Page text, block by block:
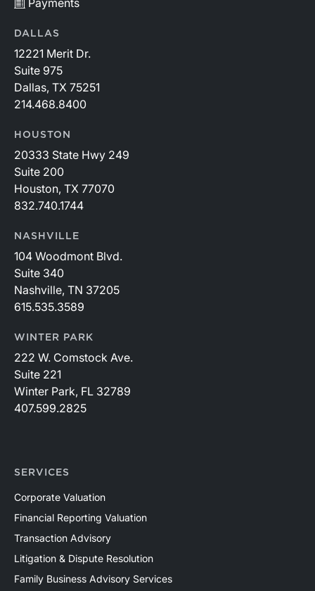
Payments
DALLAS
12221 Merit Dr.
Suite 975
Dallas, TX 75251
214.468.8400
HOUSTON
20333 State Hwy 249
Suite 200
Houston, TX 77070
832.740.1744
NASHVILLE
104 Woodmont Blvd.
Suite 340
Nashville, TN 37205
615.535.3589
WINTER PARK
222 W. Comstock Ave.
Suite 221
Winter Park, FL 32789
407.599.2825
SERVICES
Corporate Valuation
Financial Reporting Valuation
Transaction Advisory
Litigation & Dispute Resolution
Family Business Advisory Services